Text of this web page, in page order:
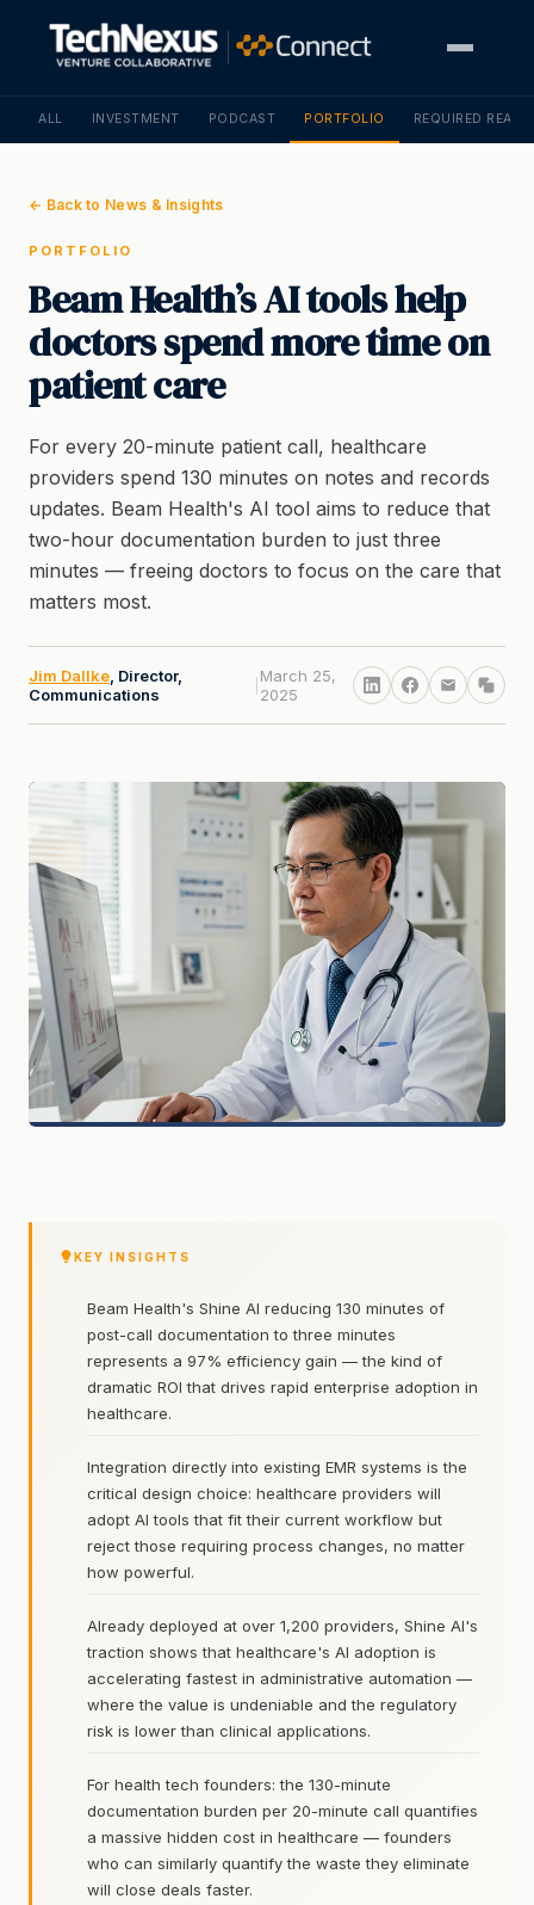
ALL INVESTMENT PODCAST PORTFOLIO REQUIRED
← Back to News & Insights
PORTFOLIO
Beam Health’s AI tools help
doctors spend more time on
patient care
For every 20-minute patient call, healthcare
providers spend 130 minutes on notes and records
updates. Beam Health's AI tool aims to reduce that
two-hour documentation burden to just three
minutes — freeing doctors to focus on the care that
matters most.
Jim Dallke , Director,
Communications
March 25,
2025
KEY INSIGHTS
Beam Health's Shine AI reducing 130 minutes of
post-call documentation to three minutes
represents a 97% efficiency gain — the kind of
dramatic ROI that drives rapid enterprise adoption in
healthcare.
Integration directly into existing EMR systems is the
critical design choice: healthcare providers will
adopt AI tools that fit their current workflow but
reject those requiring process changes, no matter
how powerful.
Already deployed at over 1,200 providers, Shine AI's
traction shows that healthcare's AI adoption is
accelerating fastest in administrative automation —
where the value is undeniable and the regulatory
risk is lower than clinical applications.
For health tech founders: the 130-minute
documentation burden per 20-minute call quantifies
a massive hidden cost in healthcare — founders
who can similarly quantify the waste they eliminate
will close deals faster.